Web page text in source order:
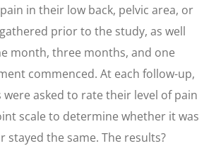
in their low back, pelvic area, or
prior to the study, as well
month, three months, and one
commenced. At each follow-up,
asked to rate their level of pain
scale to determine whether it was
stayed the same. The results?